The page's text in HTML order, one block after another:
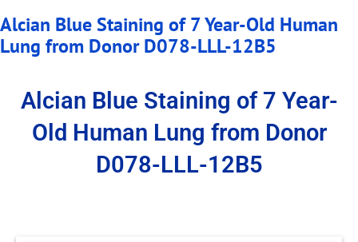
Alcian Blue Staining of 7 Year-Old Human
Lung from Donor D078-LLL-12B5
Alcian Blue Staining of 7 Year-
Old Human Lung from Donor
D078-LLL-12B5